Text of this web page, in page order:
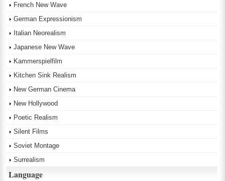
French New Wave
German Expressionism
Italian Neorealism
Japanese New Wave
Kammerspielfilm
Kitchen Sink Realism
New German Cinema
New Hollywood
Poetic Realism
Silent Films
Soviet Montage
Surrealism
Language